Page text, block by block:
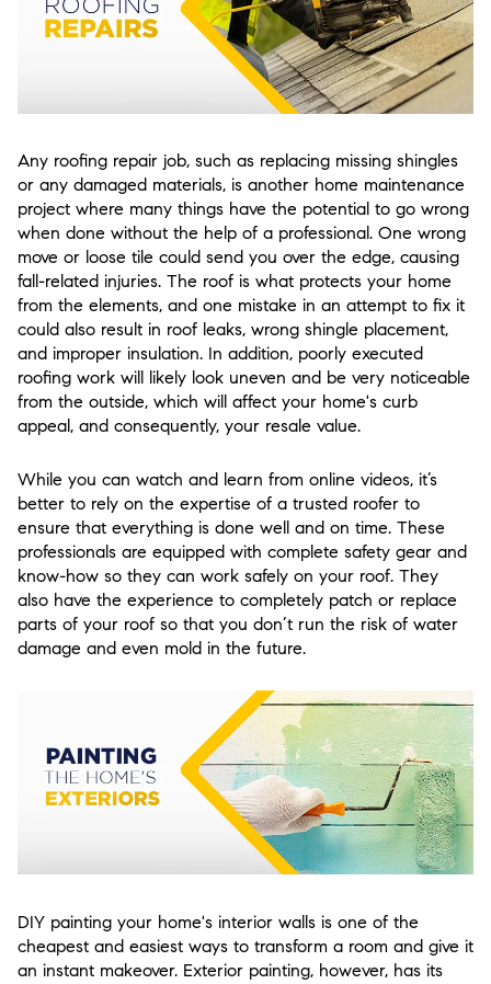
Any roofing repair job, such as replacing missing shingles
or any damaged materials, is another home maintenance
project where many things have the potential to go wrong
when done without the help of a professional. One wrong
move or loose tile could send you over the edge, causing
fall-related injuries. The roof is what protects your home
from the elements, and one mistake in an attempt to fix it
could also result in roof leaks, wrong shingle placement,
and improper insulation. In addition, poorly executed
roofing work will likely look uneven and be very noticeable
from the outside, which will affect your home's curb
appeal, and consequently, your resale value.
While you can watch and learn from online videos, it’s
better to rely on the expertise of a trusted roofer to
ensure that everything is done well and on time. These
professionals are equipped with complete safety gear and
know-how so they can work safely on your roof. They
also have the experience to completely patch or replace
parts of your roof so that you don’t run the risk of water
damage and even mold in the future.
DIY painting your home's interior walls is one of the
cheapest and easiest ways to transform a room and give it
an instant makeover. Exterior painting, however, has its